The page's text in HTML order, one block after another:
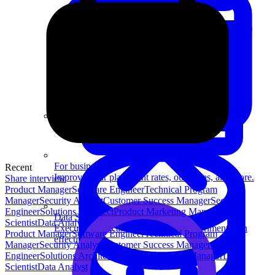
Data Science
Execute statistical techniques and experimentation
effectively.
For businesses
Improve your placement rates, outcomes, and more.
Recent
Share interview
Product ManagerSoftware EngineerTechnical Program
ManagerSecurity AnalystCustomer Success ManagerSecurity
EngineerSolutions ArchitectProduct Marketing Manager
ScientistData Analyst
Product ManagerSoftware EngineerTechnical Program
ManagerSecurity Analyst Customer Success ManagerSecurity
EngineerSolutions Architect Product Marketing ManagerData
ScientistData Analyst